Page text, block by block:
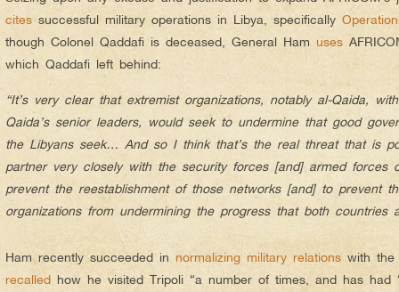
cites successful military operations in Libya, specifically
though Colonel Qaddafi is deceased, General Ham uses
which Qaddafi left behind:
“It’s very clear that extremist organizations, notably al-Qaida,
Qaida’s senior leaders, would seek to undermine that good
the Libyans seek… And so I think that’s the real threat that is
partner very closely with the security forces [and] armed forces
prevent the reestablishment of those networks [and] to prevent
organizations from undermining the progress that both countries
Ham recently succeeded in normalizing military relations with
recalled how he visited Tripoli “a number of times, and has had